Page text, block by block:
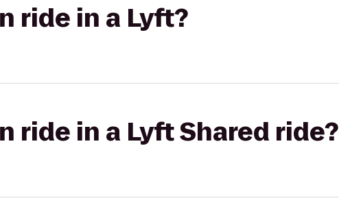
ride in a Lyft?
ride in a Lyft Shared ride?